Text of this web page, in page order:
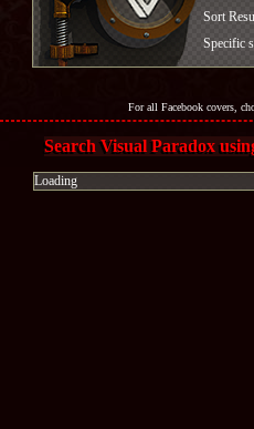
Sort
Specific
For all Facebook covers,
Search Visual Paradox
Loading